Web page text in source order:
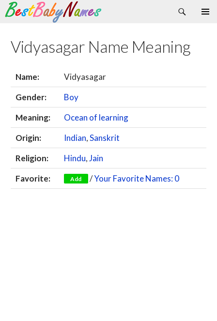
Search
Skip
content
Vidyasagar Name Meaning
Name:
Vidyasagar
Gender:
Boy
Meaning:
Ocean of learning
Origin:
Indian,Sanskrit
Religion:
Hindu,Jain
Favorite:
Add /Your Favorite Names: 0